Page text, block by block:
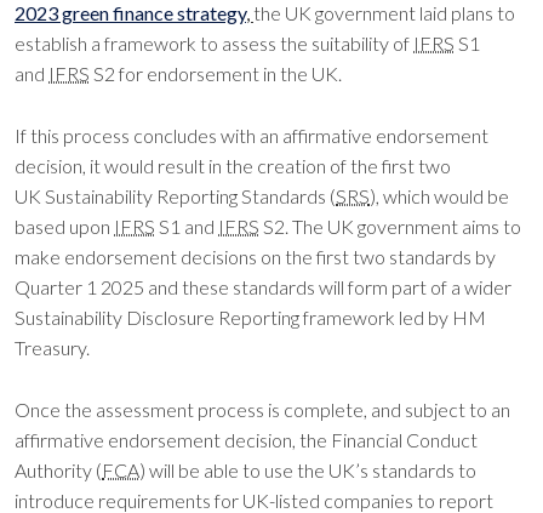
2023 green finance strategy, the UK government laid plans to
establish a framework to assess the suitability of IFRS S1
and IFRS S2 for endorsement in the UK.
If this process concludes with an affirmative endorsement
decision, it would result in the creation of the first two
UK Sustainability Reporting Standards (SRS), which would be
based upon IFRS S1 and IFRS S2. The UK government aims to
make endorsement decisions on the first two standards by
Quarter 1 2025 and these standards will form part of a wider
Sustainability Disclosure Reporting framework led by HM
Treasury.
Once the assessment process is complete, and subject to an
affirmative endorsement decision, the Financial Conduct
Authority (FCA) will be able to use the UK’s standards to
introduce requirements for UK-listed companies to report